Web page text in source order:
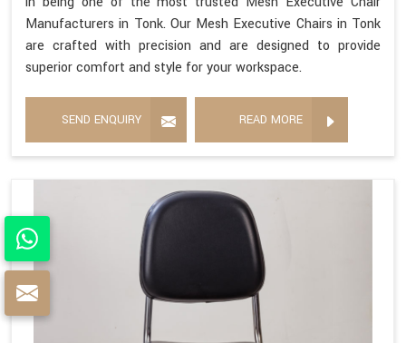
Manufacturers in Tonk. Our Mesh Executive Chairs in Tonk
are crafted with precision and are designed to provide
superior comfort and style for your workspace.
SEND ENQUIRY READ MORE